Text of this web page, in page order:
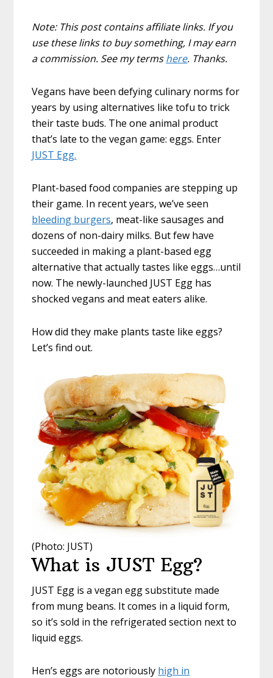
Note: This post contains affiliate links. If you
use these links to buy something, I may earn
a commission. See my termshere. Thanks.
Vegans have been defying culinary norms for
years by using alternatives like tofu to trick
their taste buds. The one animal product
that’s late to the vegan game: eggs. Enter
JUST Egg.
Plant-based food companies are stepping up
their game. In recent years, we’ve seen
bleeding burgers, meat-like sausages and
dozens of non-dairy milks. But few have
succeeded in making a plant-based egg
alternative that actually tastes like eggs…until
now. The newly-launched JUST Egg has
shocked vegans and meat eaters alike.
How did they make plants taste like eggs?
Let’s find out.
(Photo: JUST)
What is JUST Egg?
JUST Egg is a vegan egg substitute made
from mung beans. It comes in a liquid form,
so it’s sold in the refrigerated section next to
liquid eggs.
Hen’s eggs are notoriously high in